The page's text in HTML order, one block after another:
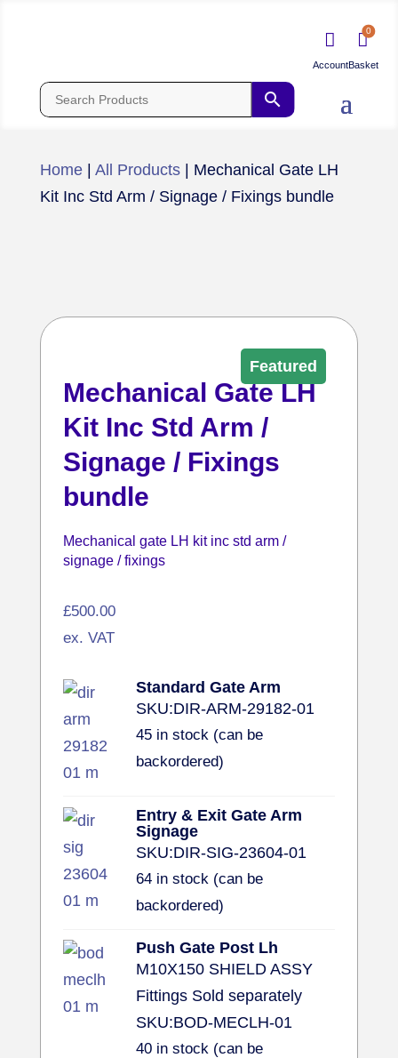
 0
Home| All Products| Mechanical Gate LH
Kit Inc Std Arm / Signage / Fixings bundle
Featured
Mechanical Gate LH
Kit Inc Std Arm /
Signage / Fixings
bundle
Mechanical gate LH kit inc std arm /
signage / fixings
£500.00
ex. VAT
Standard Gate Arm
SKU:DIR-ARM-29182-01
45 in stock (can be
backordered)
Entry & Exit Gate Arm
Signage
SKU:DIR-SIG-23604-01
64 in stock (can be
backordered)
Push Gate Post Lh
M10X150 SHIELD ASSY
Fittings Sold separately
SKU:BOD-MECLH-01
40 in stock (can be